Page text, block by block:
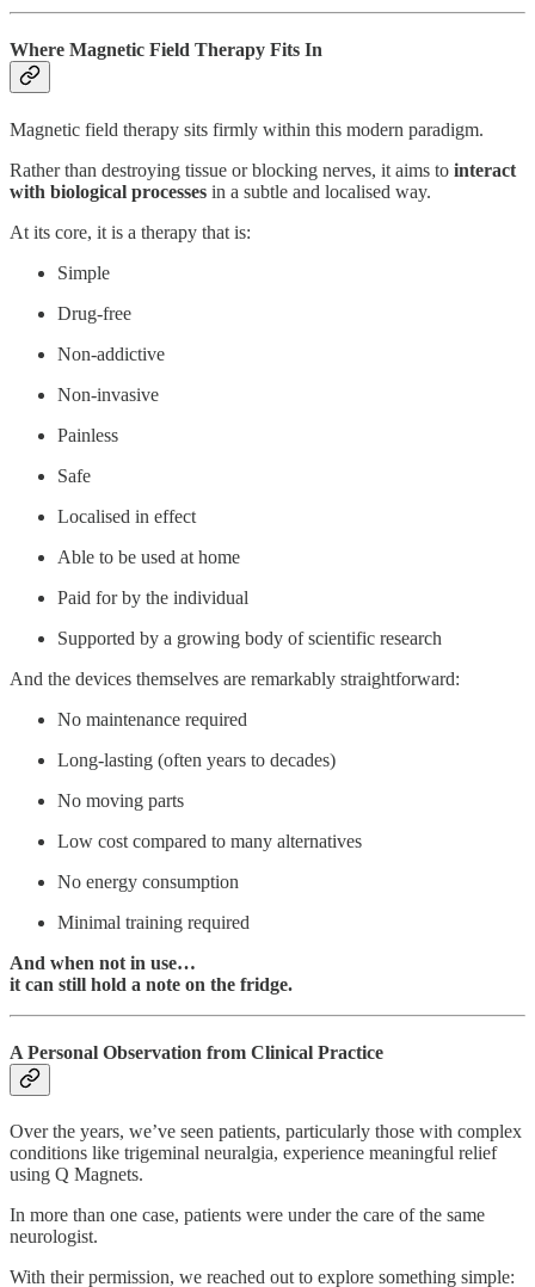
Where Magnetic Field Therapy Fits In
Magnetic field therapy sits firmly within this modern paradigm.
Rather than destroying tissue or blocking nerves, it aims to interact
with biological processes in a subtle and localised way.
At its core, it is a therapy that is:
Simple
Drug-free
Non-addictive
Non-invasive
Painless
Safe
Localised in effect
Able to be used at home
Paid for by the individual
Supported by a growing body of scientific research
And the devices themselves are remarkably straightforward:
No maintenance required
Long-lasting (often years to decades)
No moving parts
Low cost compared to many alternatives
No energy consumption
Minimal training required
And when not in use…
it can still hold a note on the fridge.
A Personal Observation from Clinical Practice
Over the years, we’ve seen patients, particularly those with complex
conditions like trigeminal neuralgia, experience meaningful relief
using Q Magnets.
In more than one case, patients were under the care of the same
neurologist.
With their permission, we reached out to explore something simple: